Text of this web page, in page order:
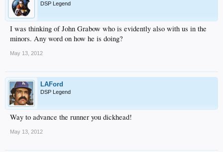
DSP Legend
I was thinking of John Grabow who is evidently also with us in the
minors. Any word on how he is doing?
May 13, 2012
LAFord
DSP Legend
Way to advance the runner you dickhead!
May 13, 2012